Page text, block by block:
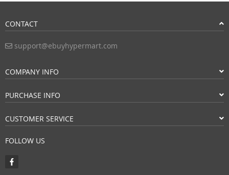
CONTACT
support@ebuyhypermart.com
COMPANY INFO
PURCHASE INFO
CUSTOMER SERVICE
FOLLOW US